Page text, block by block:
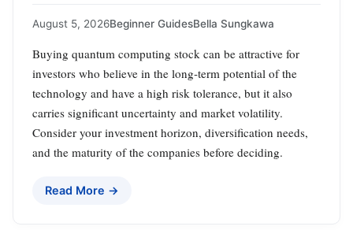
August 5, 2026Beginner GuidesBella Sungkawa
Buying quantum computing stock can be attractive for
investors who believe in the long‑term potential of the
technology and have a high risk tolerance, but it also
carries significant uncertainty and market volatility.
Consider your investment horizon, diversification needs,
and the maturity of the companies before deciding.
Read More →